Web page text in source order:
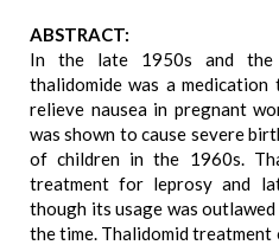
ABSTRACT:
In the late 1950s and
thalidomide was a
relieve nausea in pregnant
was shown to cause severe
of children in the 1960s.
treatment for leprosy and
though its usage was
the time. Thalidomid